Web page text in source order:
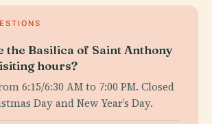
the Basilica of Saint Anthony
hours?
6:15/6:30 AM to 7:00 PM. Closed
Day and New Year’s Day.